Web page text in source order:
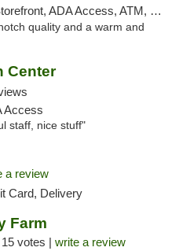
ADA Access, ATM, Delivery
quality and a warm and
Center
Access
staff, nice stuff"
a review
Card, Delivery
Farm
15 votes | write a review